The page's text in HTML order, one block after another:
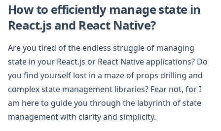
How to efficiently manage state in
React.js and React Native?
Are you tired of the endless struggle of managing
state in your React.js or React Native applications? Do
you find yourself lost in a maze of props drilling and
complex state management libraries? Fear not, for I
am here to guide you through the labyrinth of state
management with clarity and simplicity.